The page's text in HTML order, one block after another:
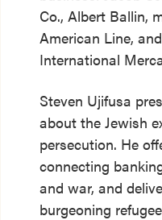
Co., Albert Ballin,
American Line,
International
Steven Ujifusa
about the Jewish
persecution. He
connecting
and war, and
burgeoning